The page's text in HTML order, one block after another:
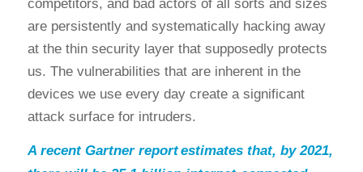
competitors, and bad actors of all sorts and sizes
are persistently and systematically hacking away
at the thin security layer that supposedly protects
us. The vulnerabilities that are inherent in the
devices we use every day create a significant
attack surface for intruders.
A recent Gartner reportestimates that, by 2021,